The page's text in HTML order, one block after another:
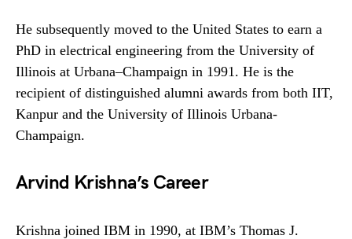
He subsequently moved to the United States to earn a
PhD in electrical engineering from the University of
Illinois at Urbana–Champaign in 1991. He is the
recipient of distinguished alumni awards from both IIT,
Kanpur and the University of Illinois Urbana-
Champaign.
Arvind Krishna’s Career
Krishna joined IBM in 1990, at IBM’s Thomas J.